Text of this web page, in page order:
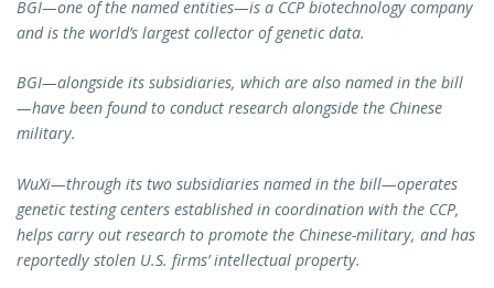
BGI—one of the named entities—is a CCP biotechnology company
and is the world’s largest collector of genetic data.
BGI—alongside its subsidiaries, which are also named in the bill
—have been found to conduct research alongside the Chinese
military.
WuXi—through its two subsidiaries named in the bill—operates
genetic testing centers established in coordination with the CCP,
helps carry out research to promote the Chinese-military, and has
reportedly stolen U.S. firms’ intellectual property.